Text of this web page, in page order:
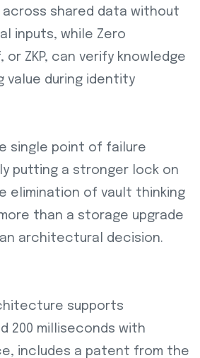
shared data without
inputs, while Zero
or ZKP, can verify knowledge
value during identity
single point of failure
putting a stronger lock on
elimination of vault thinking
than a storage upgrade
architectural decision.
supports
200 milliseconds with
includes a patent from the